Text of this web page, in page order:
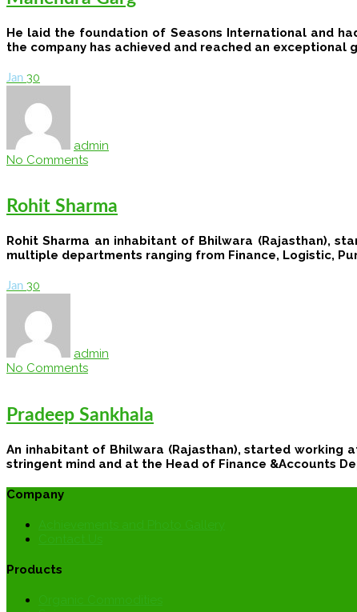
He laid the foundation of ​​Seasons International ​​and​
the​ company has ​achieved and ​reached ​an
Jan 30
admin
No Comments
Rohit Sharma
Rohit Sharma an inhabitant of Bhilwara (Rajasthan),
multiple departments ranging from Finance, Logistic,
Jan 30
admin
No Comments
Pradeep Sankhala
An inhabitant of Bhilwara (Rajasthan), started working
stringent mind and at the Head of Finance &Accounts
Company
Products